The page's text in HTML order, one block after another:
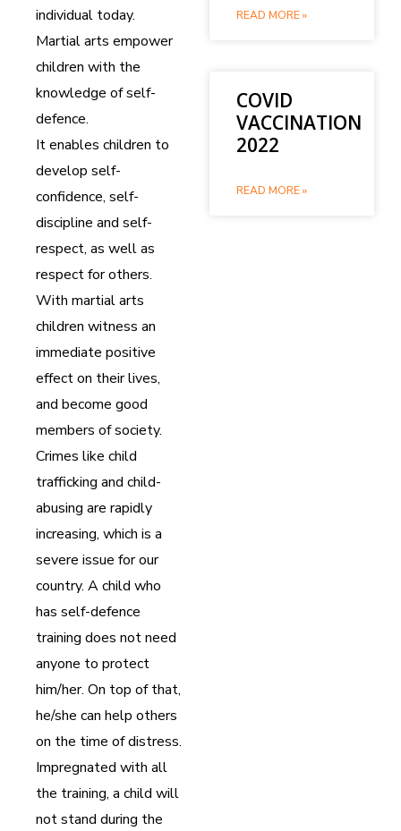
individual today.
Martial arts empower
children with the
knowledge of self-
defence.
It enables children to
develop self-
confidence, self-
discipline and self-
respect, as well as
respect for others.
With martial arts
children witness an
immediate positive
effect on their lives,
and become good
members of society.
Crimes like child
trafficking and child-
abusing are rapidly
increasing, which is a
severe issue for our
country. A child who
has self-defence
training does not need
anyone to protect
him/her. On top of that,
he/she can help others
on the time of distress.
Impregnated with all
the training, a child will
not stand during the
READ MORE »
COVID
VACCINATION
2022
READ MORE »